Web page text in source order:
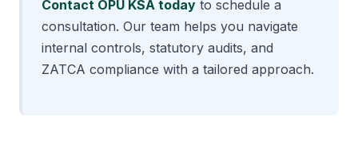
Contact OPU KSA today to schedule a
consultation. Our team helps you navigate
internal controls, statutory audits, and
ZATCA compliance with a tailored approach.